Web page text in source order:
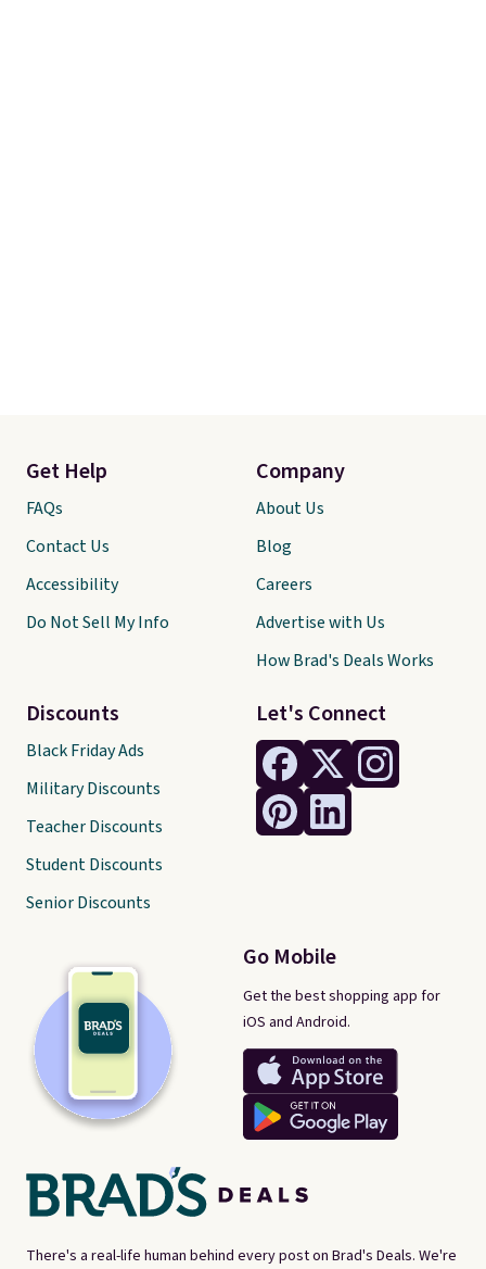
There's a real-life human behind every post on Brad's Deals. We're
Let's Connect
Go Mobile
Get the best shopping app for
iOS and Android.
Get Help
FAQs
Contact Us
Accessibility
Do Not Sell My Info
Discounts
Black Friday Ads
Military Discounts
Teacher Discounts
Student Discounts
Senior Discounts
Company
About Us
Blog
Careers
Advertise with Us
How Brad's Deals Works